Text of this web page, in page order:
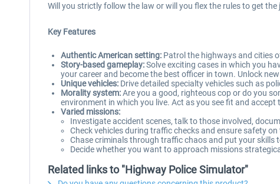
Will you strictly follow the law or will you flex the rules to get
Key Features
Authentic American setting: Patrol the highways and cities
Story-based gameplay:Solve exciting cases in which you
your career and become the best officer in town. Unlock
Unique vehicles: Drive detailed specialty vehicles such as
Morality system:Are you a good, righteous cop or do you
environment in which you live. Act as you see fit and accept
Varied missions:
Investigate accident scenes, talk to those involved,
Check vehicles during traffic checks and ensure safety on
Chase criminals through traffic chaos and put your skills
Decide whether you want to approach missions
Related links to "Highway Police Simulator"